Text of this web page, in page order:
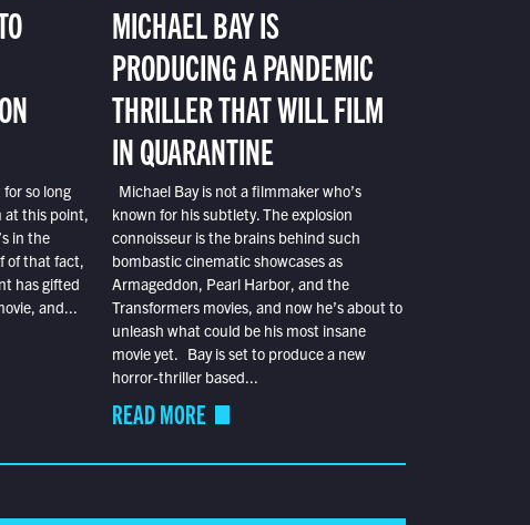
so long
at this point,
in the
of that fact,
has gifted
and...
MICHAEL BAY IS
PRODUCING A PANDEMIC
THRILLER THAT WILL FILM
IN QUARANTINE
Michael Bay is not a filmmaker who’s
known for his subtlety. The explosion
connoisseur is the brains behind such
bombastic cinematic showcases as
Armageddon, Pearl Harbor, and the
Transformers movies, and now he’s about to
unleash what could be his most insane
movie yet. Bay is set to produce a new
horror-thriller based...
READ MORE